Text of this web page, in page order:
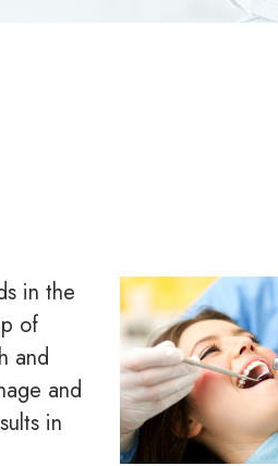
in the
of
and
and
in